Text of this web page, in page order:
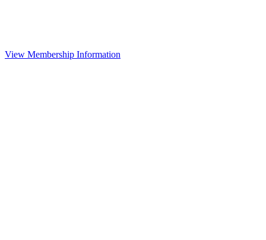
View Membership Information